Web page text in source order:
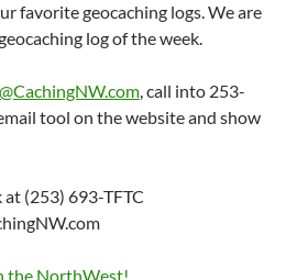
favorite geocaching logs. We are
log of the week.
, call into 253-
tool on the website and show
(253) 693-TFTC
the NorthWest!